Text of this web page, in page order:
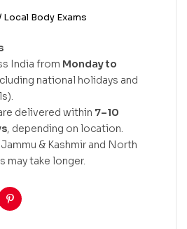
Local Body Exams
India from Monday to
national holidays and
delivered within 7–10
, depending on location.
& Kashmir and North
may take longer.
Pinterest